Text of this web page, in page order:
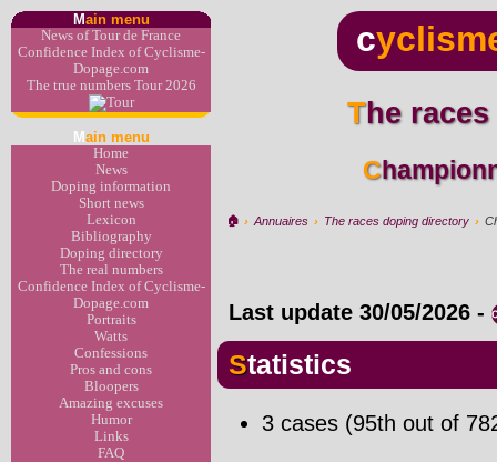
Main menu
News of Tour de France
Confidence Index of Cyclisme-
Dopage.com
The true numbers Tour 2026
M ain menu
Home
News
Doping information
Short news
Lexicon
Bibliography
Doping directory
The real numbers
Confidence Index of Cyclisme-
Dopage.com
Portraits
Watts
Confessions
Pros and cons
Bloopers
Amazing excuses
Humor
Links
FAQ
c
The
🏠︎ › Annuaires › The races doping directory ›
Last update 30/05/2026 -
Statistics
3 cases (95th out of